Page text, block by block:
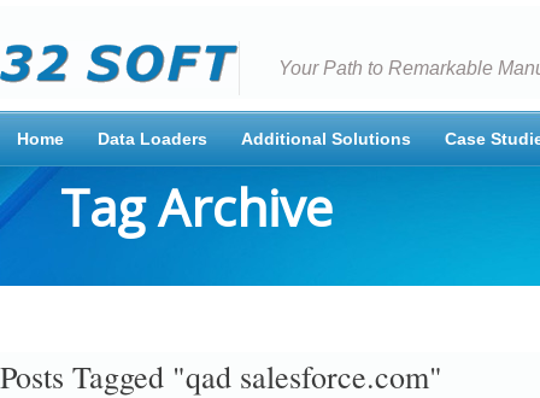
Your Path to Remarkable
Home Data Loaders Additional Solutions Case
Tag Archive
Posts Tagged "qad salesforce.com"